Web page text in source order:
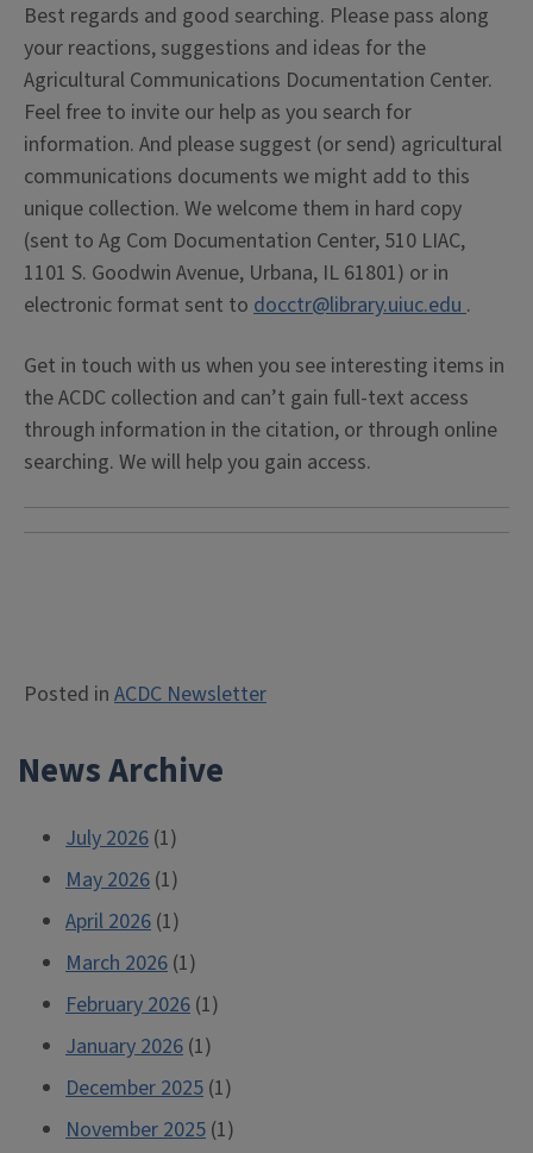
Best regards and good searching. Please pass along
your reactions, suggestions and ideas for the
Agricultural Communications Documentation Center.
Feel free to invite our help as you search for
information. And please suggest (or send) agricultural
communications documents we might add to this
unique collection. We welcome them in hard copy
(sent to Ag Com Documentation Center, 510 LIAC,
1101 S. Goodwin Avenue, Urbana, IL 61801) or in
electronic format sent to docctr@library.uiuc.edu.
Get in touch with us when you see interesting items in
the ACDC collection and can’t gain full-text access
through information in the citation, or through online
searching. We will help you gain access.
Posted in ACDC Newsletter
News Archive
July 2026 (1)
May 2026 (1)
April 2026 (1)
March 2026 (1)
February 2026 (1)
January 2026 (1)
December 2025 (1)
November 2025 (1)